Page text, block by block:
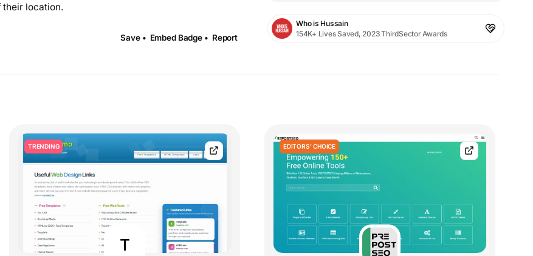
their location.
Save • Embed Badge • Report
Who is Hussain
154K+ Lives Saved, 2023 ThirdSector Awards
TRENDING
T
EDITORS' CHOICE